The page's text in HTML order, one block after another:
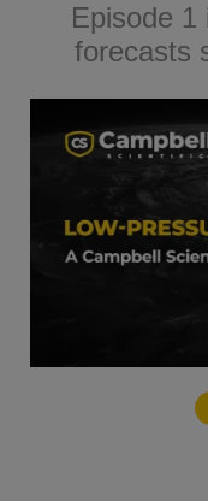
Episode
forecasts